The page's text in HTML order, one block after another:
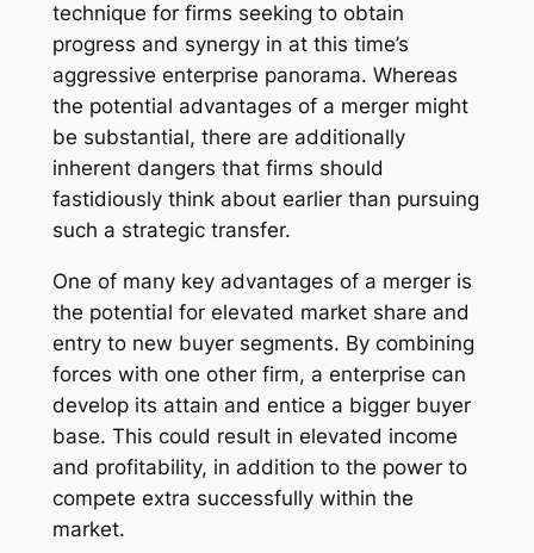
technique for firms seeking to obtain
progress and synergy in at this time’s
aggressive enterprise panorama. Whereas
the potential advantages of a merger might
be substantial, there are additionally
inherent dangers that firms should
fastidiously think about earlier than pursuing
such a strategic transfer.
One of many key advantages of a merger is
the potential for elevated market share and
entry to new buyer segments. By combining
forces with one other firm, a enterprise can
develop its attain and entice a bigger buyer
base. This could result in elevated income
and profitability, in addition to the power to
compete extra successfully within the
market.